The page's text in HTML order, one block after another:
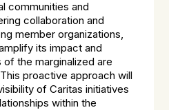
communities and
collaboration and
member organizations,
its impact and
the marginalized are
proactive approach will
of Caritas initiatives
within the